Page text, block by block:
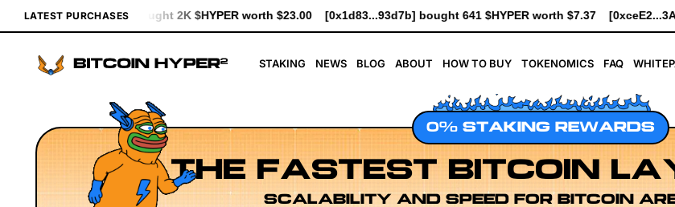
LATEST PURCHASES
worth $23.00 [0x1d83...93d7b] bought 641 $HYPER worth $7.37 [0xceE2...3Ade0] bought 6.1K $HYPER worth
STAKING NEWS BLOG ABOUT HOW TO BUY TOKENOMICS FAQ
0% STAKING REWARDS
THE FASTEST BITCOIN
SCALABILITY AND SPEED FOR BITCOIN